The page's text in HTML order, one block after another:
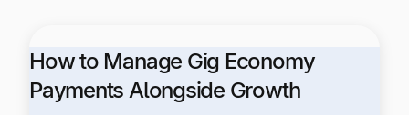
How to Manage Gig Economy
Payments Alongside Growth